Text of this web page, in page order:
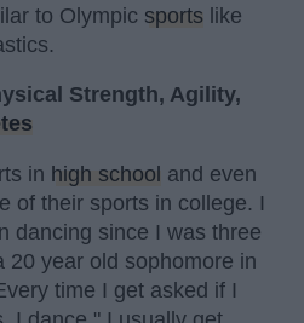
to Olympic sports like
Strength, Agility,
in high school and even
of their sports in college. I
dancing since I was three
20 year old sophomore in
time I get asked if I